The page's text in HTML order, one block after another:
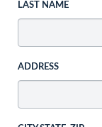
LAST NAME
ADDRESS